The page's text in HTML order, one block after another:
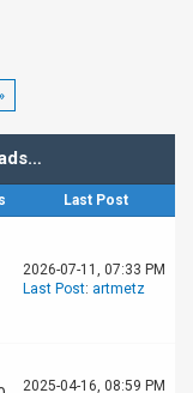
Last Post
2026-07-11, 07:33 PM
Last Post: artmetz
2025-04-16, 08:59 PM